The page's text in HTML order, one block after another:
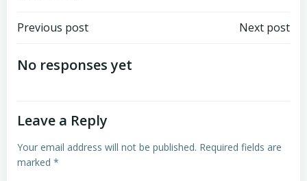
Post
navigation
Previous post Next post
No responses yet
Leave a Reply
Your email address will not be published. Required fields are
marked *